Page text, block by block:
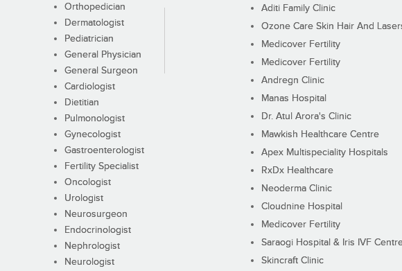
Orthopedician
Dermatologist
Pediatrician
General Physician
General Surgeon
Cardiologist
Dietitian
Pulmonologist
Gynecologist
Gastroenterologist
Fertility Specialist
Oncologist
Urologist
Neurosurgeon
Endocrinologist
Nephrologist
Neurologist
Aditi Family Clinic
Ozone Care Skin Hair And
Medicover Fertility
Medicover Fertility
Andregn Clinic
Manas Hospital
Dr. Atul Arora's Clinic
Mawkish Healthcare Centre
Apex Multispeciality Hospitals
RxDx Healthcare
Neoderma Clinic
Cloudnine Hospital
Medicover Fertility
Saraogi Hospital & Iris IVF
Skincraft Clinic